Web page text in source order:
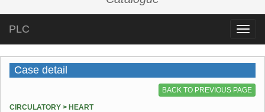
Toggle
PLC
Case detail
BACK TO PREVIOUS PAGE
CIRCULATORY > HEART